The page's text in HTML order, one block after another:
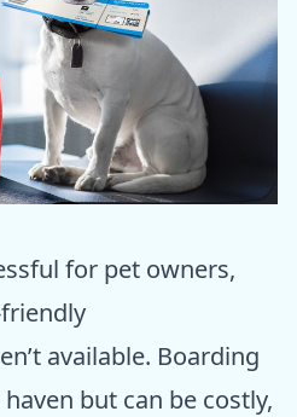
for pet owners,
available. Boarding
but can be costly,